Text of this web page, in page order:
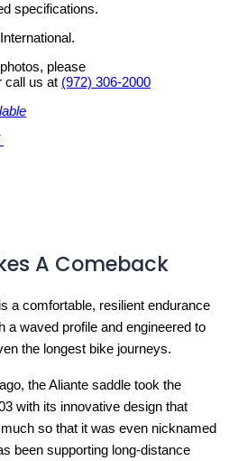
specifications.
please
call us at (972) 306-2000
A Comeback
a comfortable, resilient endurance
a waved profile and engineered to
the longest bike journeys.
the Aliante saddle took the
with its innovative design that
so that it was even nicknamed
been supporting long-distance